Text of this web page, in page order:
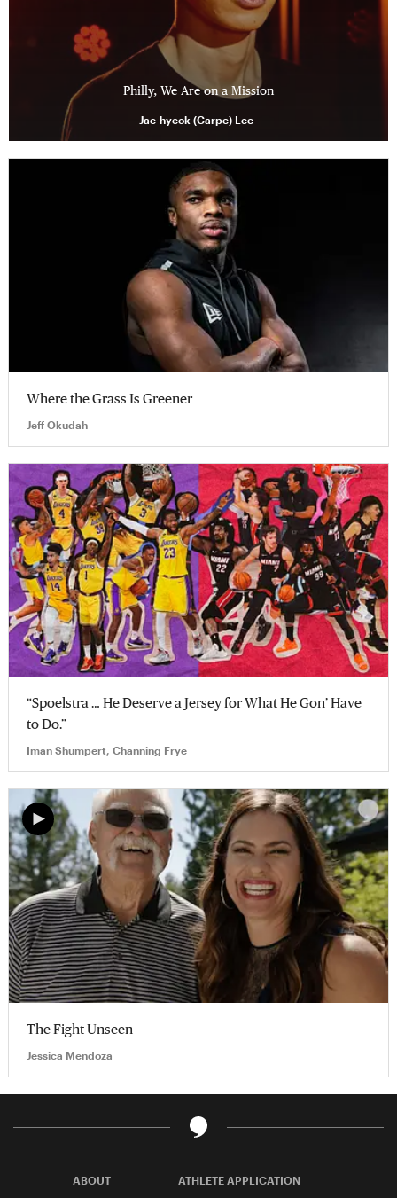
Philly, We Are on a Mission
Jae-hyeok (Carpe) Lee
Where the Grass Is Greener
Jeff Okudah
“Spoelstra … He Deserve a Jersey for What He Gon’ Have
to Do.”
Iman Shumpert, Channing Frye
The Fight Unseen
Jessica Mendoza
ABOUT
ATHLETE APPLICATION